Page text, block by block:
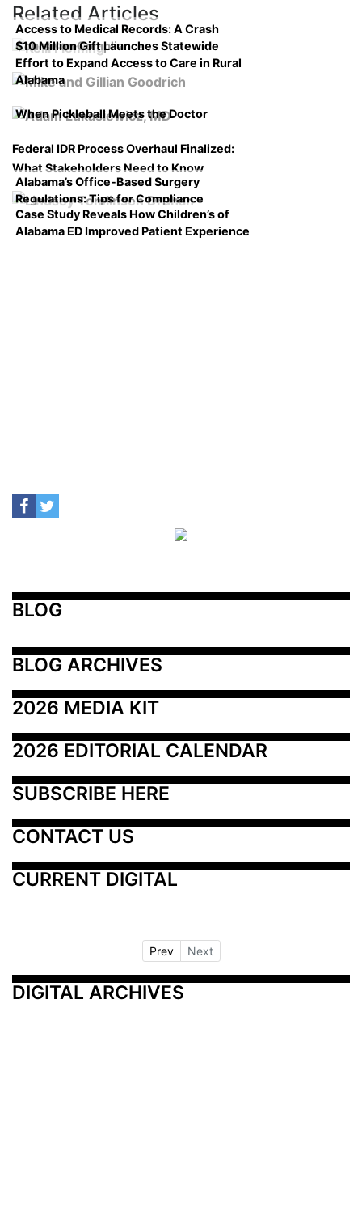
Related Articles
Access to Medical Records: A Crash
Course on Compliance
$10 Million Gift Launches Statewide
Effort to Expand Access to Care in Rural
Alabama
When Pickleball Meets the Doctor
Federal IDR Process Overhaul Finalized:
What Stakeholders Need to Know
Alabama’s Office-Based Surgery
Regulations: Tips for Compliance
Case Study Reveals How Children’s of
Alabama ED Improved Patient Experience
BLOG
BLOG ARCHIVES
2026 MEDIA KIT
2026 EDITORIAL CALENDAR
SUBSCRIBE HERE
CONTACT US
CURRENT DIGITAL
Prev Next
DIGITAL ARCHIVES